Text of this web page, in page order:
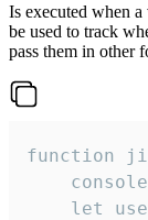
Is executed when
be used to track
pass them in other
function
let